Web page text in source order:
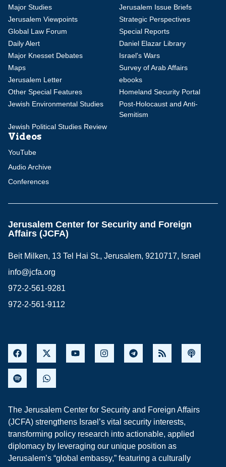
Major Studies
Jerusalem Issue Briefs
Jerusalem Viewpoints
Strategic Perspectives
Global Law Forum
Special Reports
Daily Alert
Daniel Elazar Library
Major Knesset Debates
Israel's Wars
Maps
Survey of Arab Affairs
Jerusalem Letter
ebooks
Other Special Features
Homeland Security Portal
Jewish Environmental Studies
Post-Holocaust and Anti-
Semitism
Jewish Political Studies Review
Videos
YouTube
Audio Archive
Conferences
Jerusalem Center for Security and Foreign
Affairs (JCFA)
Beit Milken, 13 Tel Hai St., Jerusalem, 9210717, Israel
info@jcfa.org
972-2-561-9281
972-2-561-9112
The Jerusalem Center for Security and Foreign Affairs
(JCFA) strengthens Israel’s vital security interests,
transforming policy research into actionable, applied
diplomacy by leveraging our unique position as
Jerusalem’s “global embassy,” featuring a culturally